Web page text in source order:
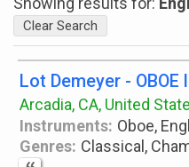
Clear Search
Lot Demeyer - OBOE
Arcadia, CA, United
Instruments: Oboe,
Genres: Classical,